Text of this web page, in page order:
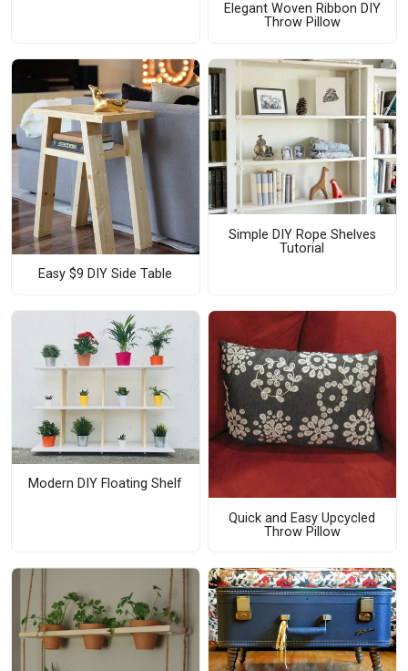
Elegant Woven Ribbon DIY
Throw Pillow
Easy $9 DIY Side Table
Simple DIY Rope Shelves
Tutorial
Modern DIY Floating Shelf
Quick and Easy Upcycled
Throw Pillow